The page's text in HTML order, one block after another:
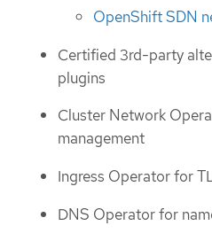
OpenShift SDN
Certified 3rd-party
plugins
Cluster Network
management
Ingress Operator for
DNS Operator for